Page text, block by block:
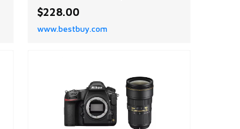
IS, bundled with backpack and
filters. | Sony | | FE 50mm f/1.8
SEL50F18/F Lens for Full Frame
$228.00
www.bestbuy.com